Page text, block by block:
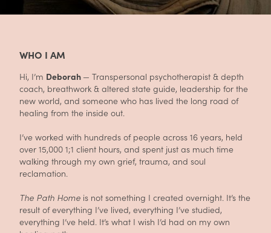
WHO I AM
Hi, I’m Deborah — Transpersonal psychotherapist & depth
coach, breathwork & altered state guide, leadership for the
new world, and someone who has lived the long road of
healing from the inside out.
I’ve worked with hundreds of people across 16 years, held
over 15,000 1;1 client hours, and spent just as much time
walking through my own grief, trauma, and soul
reclamation.
The Path Home is not something I created overnight. It’s the
result of everything I’ve lived, everything I’ve studied,
everything I’ve held. It’s what I wish I’d had on my own